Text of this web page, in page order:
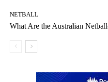
NETBALL
What Are the Australian